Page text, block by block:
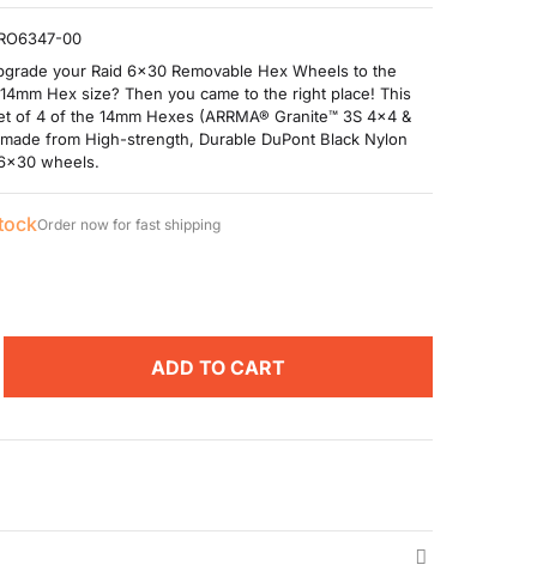
00
your Raid 6x30 Removable Hex Wheels to the
Hex size? Then you came to the right place! This
of 4 of the 14mm Hexes (ARRMA® Granite™ 3S 4x4 &
from High-strength, Durable DuPont Black Nylon
wheels.
Order now for fast shipping
ADD TO CART